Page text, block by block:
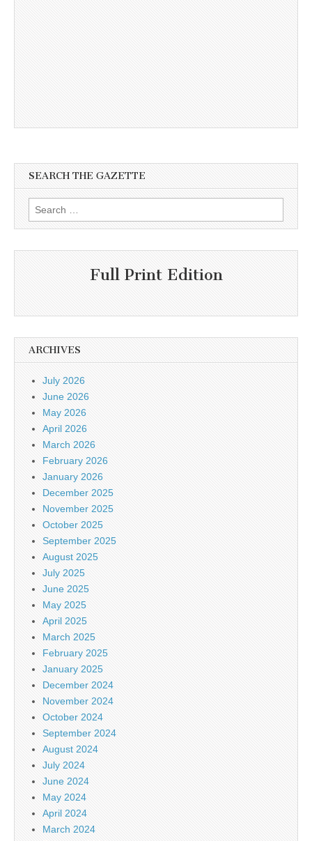
SEARCH THE GAZETTE
Search
for:
Full Print Edition
ARCHIVES
July 2026
June 2026
May 2026
April 2026
March 2026
February 2026
January 2026
December 2025
November 2025
October 2025
September 2025
August 2025
July 2025
June 2025
May 2025
April 2025
March 2025
February 2025
January 2025
December 2024
November 2024
October 2024
September 2024
August 2024
July 2024
June 2024
May 2024
April 2024
March 2024